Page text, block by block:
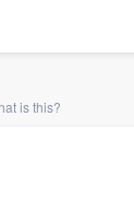
is this?